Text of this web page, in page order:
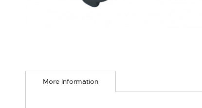
to
More Information